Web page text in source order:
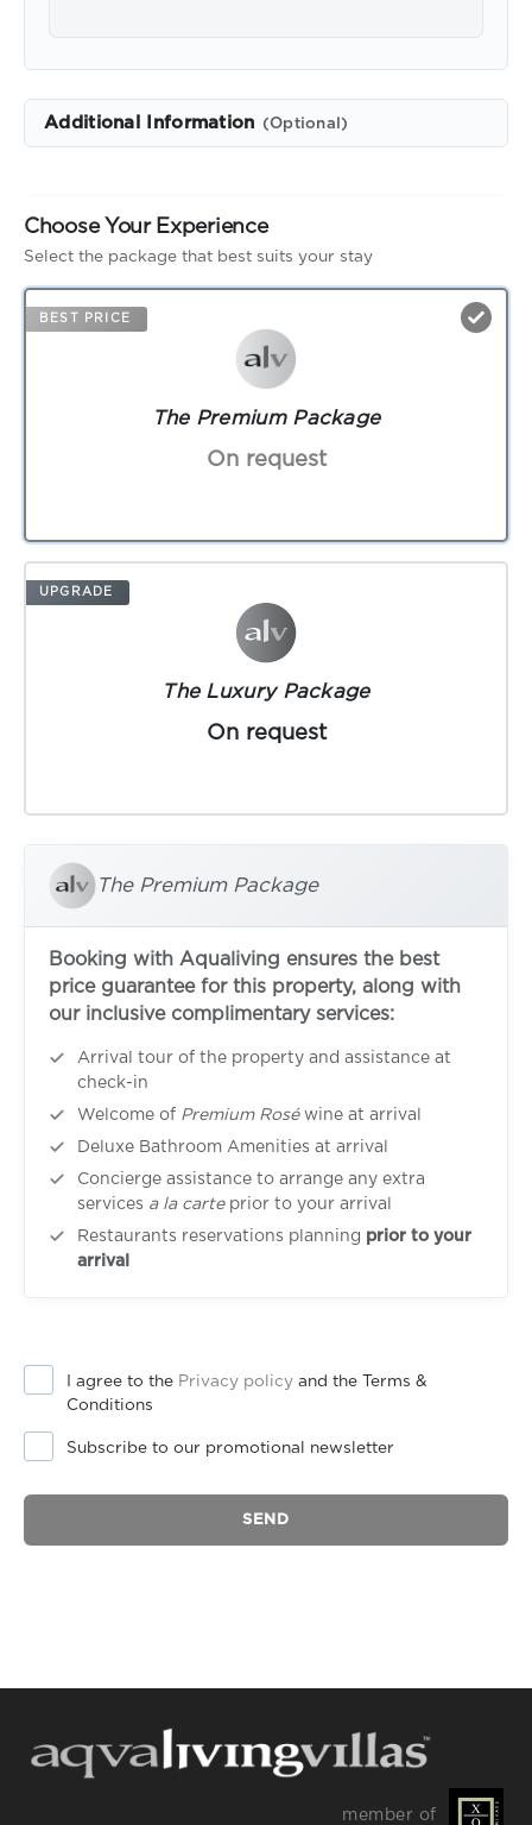
Additional Information (Optional)
Choose Your Experience
Select the package that best suits your stay
BEST PRICE
The Premium Package
On request
UPGRADE
The Luxury Package
On request
The Premium Package
Booking with Aqualiving ensures the best
price guarantee for this property, along with
our inclusive complimentary services:
Arrival tour of the property and assistance at
check-in
Welcome of Premium Roséwine at arrival
Deluxe Bathroom Amenities at arrival
Concierge assistance to arrange any extra
services a la carteprior to your arrival
Restaurants reservations planning prior to your
arrival
I agree to the Privacy policy and the Terms &
Conditions
Subscribe to our promotional newsletter
SEND
member of